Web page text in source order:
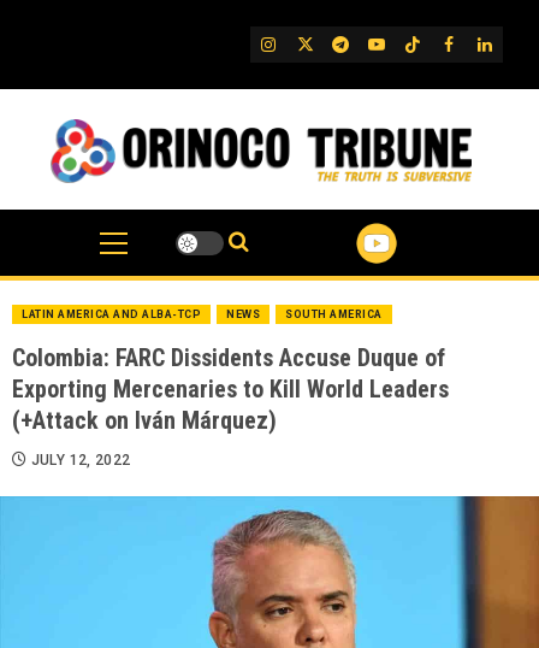
IG TwitterTelegram
YouTube
TikTok
FB
LATIN AMERICA AND ALBA-TCP NEWS SOUTH AMERICA
Colombia: FARC Dissidents Accuse Duque of
Exporting Mercenaries to Kill World Leaders
(+Attack on Iván Márquez)
JULY 12, 2022